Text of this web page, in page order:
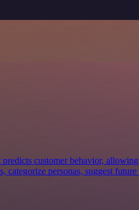
customer behavior,
categorize personas, suggest